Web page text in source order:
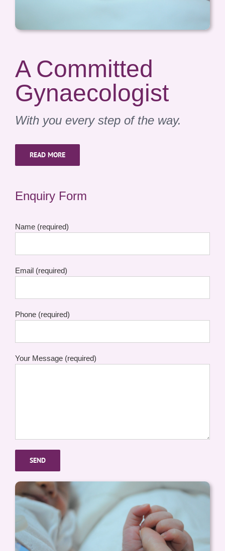
A Committed
Gynaecologist
With you every step of the way.
READ MORE
Enquiry Form
Name (required)
Email (required)
Phone (required)
Your Message (required)